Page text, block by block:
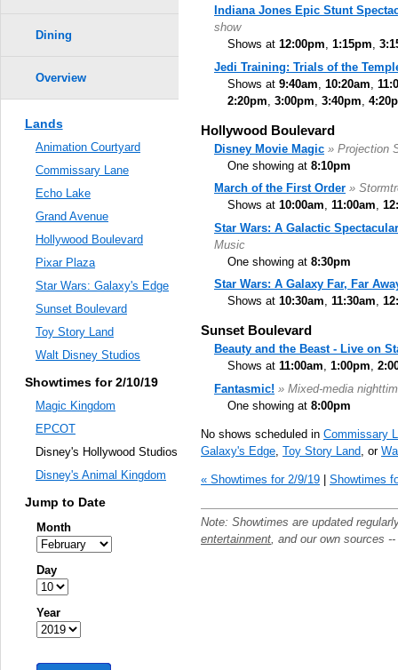
Indiana Jones Epic Stunt
show
Shows at 12:00pm, 1:15pm,
Jedi Training: Trials of the
Shows at 9:40am 10:20am
2:20pm 3:00pm 3:40pm
Hollywood Boulevard
Disney Movie Magic » Projection
One showing at 8:10pm
March of the First Order »
Shows at 10:00am, 11:00am,
Star Wars: A Galactic Spectacular
Music
One showing at 8:30pm
Star Wars: A Galaxy Far, Far
Shows at 10:30am, 11:30am,
Sunset Boulevard
Beauty and the Beast - Live on
Shows at 11:00am, 1:00pm,
Fantasmic! » Mixed-media
One showing at 8:00pm
No shows scheduled in Commissary
Galaxy's Edge Toy Story Land , or
« Showtimes for 2/9/19 | Showtimes
Note: Showtimes are updated
entertainment , and our own sources
Dining
Overview
Lands
Animation Courtyard
Commissary Lane
Echo Lake
Grand Avenue
Hollywood Boulevard
Pixar Plaza
Star Wars: Galaxy's Edge
Sunset Boulevard
Toy Story Land
Walt Disney Studios
Showtimes for 2/10/19
Magic Kingdom
EPCOT
Disney's Hollywood Studios
Disney's Animal Kingdom
Jump to Date
Month
Day
Year